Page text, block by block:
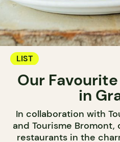
LIST
Our
in
In collaboration with
and Tourisme
restaurants in the